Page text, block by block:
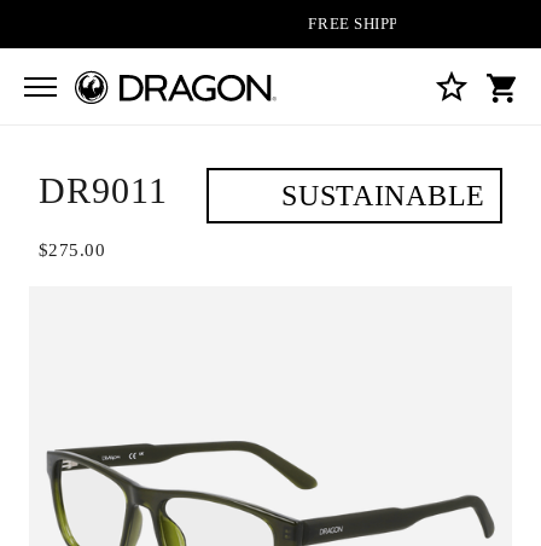
FREE SHIPPING ON ALL ORDERS
SUSTAINABLE
DR9011
$275.00